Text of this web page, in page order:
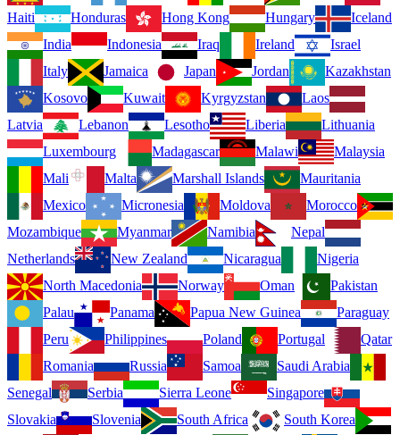
Haiti
Honduras Hong Kong Hungary
Iceland
India
Indonesia Iraq Ireland
Israel
Italy
Jamaica Japan Jordan
Kazakhstan
Kosovo
Kuwait Kyrgyzstan
Laos
Latvia
Lebanon Lesotho Liberia
Lithuania
Luxembourg
Madagascar Malawi
Malaysia
Mali
Malta Marshall Islands
Mauritania
Mexico
Micronesia Moldova
Morocco
Mozambique
Myanmar Namibia
Nepal
Netherlands
New Zealand Nicaragua
Nigeria
North Macedonia
Norway Oman
Pakistan
Palau
Panama Papua New Guinea
Paraguay
Peru
Philippines Poland Portugal
Qatar
Romania
Russia Samoa
Saudi Arabia
Senegal
Serbia Sierra Leone
Singapore
Slovakia
Slovenia South Africa
South Korea